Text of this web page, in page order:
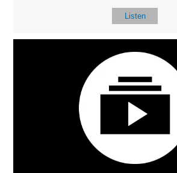
Listen